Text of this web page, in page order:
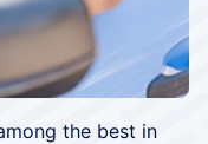
the best in